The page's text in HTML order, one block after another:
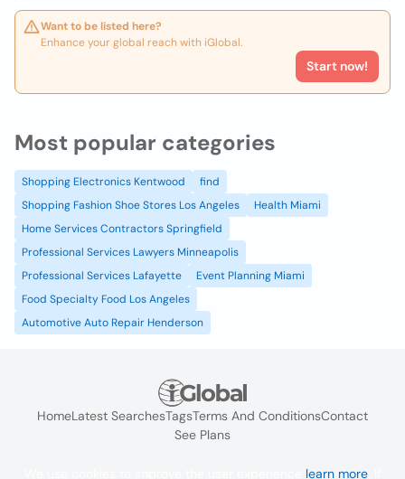
Want to be listed here?
Enhance your global reach with iGlobal.
Start now!
Most popular categories
Shopping Electronics Kentwood
find
Shopping Fashion Shoe Stores Los Angeles
Health Miami
Home Services Contractors Springfield
Professional Services Lawyers Minneapolis
Professional Services Lafayette
Event Planning Miami
Food Specialty Food Los Angeles
Automotive Auto Repair Henderson
HomeLatest SearchesTagsTerms And ConditionsContact
See Plans
learn more. If